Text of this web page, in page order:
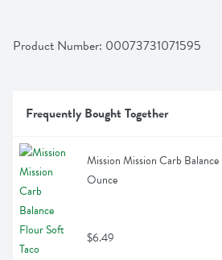
Product Number: 00073731071595
Frequently Bought Together
Mission Mission Carb
Ounce
$6.49